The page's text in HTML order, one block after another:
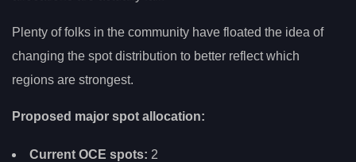
Plenty of folks in the community have floated the idea of
changing the spot distribution to better reflect which
regions are strongest.
Proposed major spot allocation:
Current OCE spots: 2